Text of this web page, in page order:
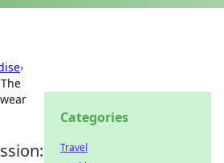
›
Categories
Travel